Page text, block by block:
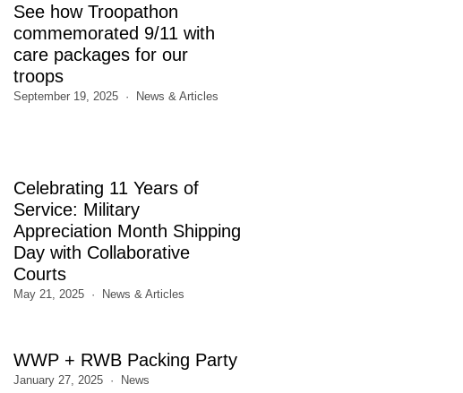
See how Troopathon
commemorated 9/11 with
care packages for our
troops
September 19, 2025 News & Articles
Celebrating 11 Years of
Service: Military
Appreciation Month Shipping
Day with Collaborative
Courts
May 21, 2025 News & Articles
WWP + RWB Packing Party
January 27, 2025 News